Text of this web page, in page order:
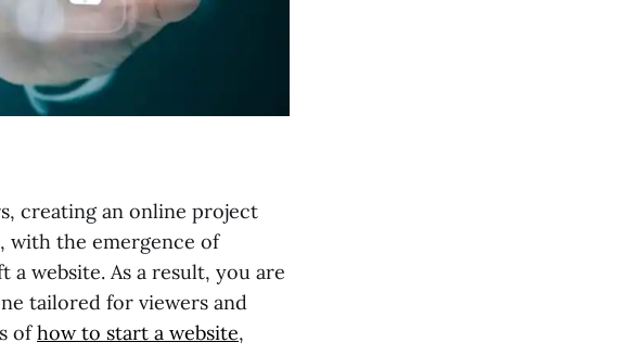
creating an online project
with the emergence of
website. As a result, you are
tailored for viewers and
ofhow to start a website,